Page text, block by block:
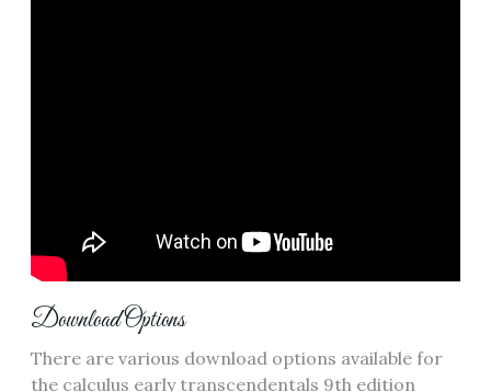
Download Options
There are various download options available for
the calculus early transcendentals 9th edition